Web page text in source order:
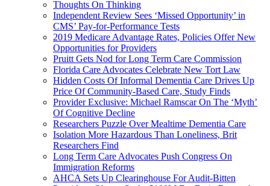
Thoughts On Thinking
Independent Review Sees ‘Missed Opportunity’ in
CMS’ Pay-for-Performance Tests
2019 Medicare Advantage Rates, Policies Offer New
Opportunities for Providers
Pruitt Gets Nod for Long Term Care Commission
Florida Care Advocates Celebrate New Tort Law
Hidden Costs Of Informal Dementia Care Drives Up
Price Of Community-Based Care, Study Finds
Provider Exclusive: Michael Ramscar On The ‘Myth’
Of Cognitive Decline
Researchers Puzzle Over Mealtime Dementia Care
Isolation More Hazardous Than Loneliness, Brit
Researchers Find
Long Term Care Advocates Push Congress On
Immigration Reforms
AHCA Sets Up Clearinghouse For Audit-Bitten